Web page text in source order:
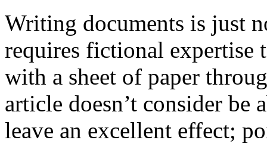
Writing documents is just
requires fictional
with a sheet of paper
article doesn’t consider be
leave an excellent effect;